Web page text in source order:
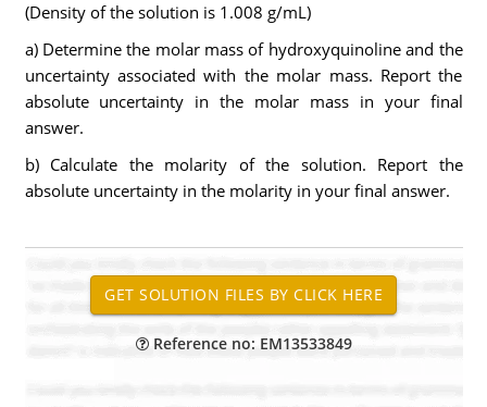
(Density of the solution is 1.008 g/mL)
a) Determine the molar mass of hydroxyquinoline and the
uncertainty associated with the molar mass. Report the
absolute uncertainty in the molar mass in your final
answer.
b) Calculate the molarity of the solution. Report the
absolute uncertainty in the molarity in your final answer.
Reference no: EM13533849